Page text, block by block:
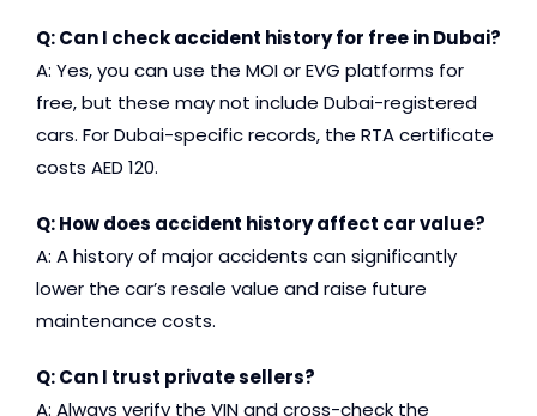
Q: Can I check accident history for free in Dubai?
A: Yes, you can use the MOI or EVG platforms for
free, but these may not include Dubai-registered
cars. For Dubai-specific records, the RTA certificate
costs AED 120.
Q: How does accident history affect car value?
A: A history of major accidents can significantly
lower the car’s resale value and raise future
maintenance costs.
Q: Can I trust private sellers?
A: Always verify the VIN and cross-check the